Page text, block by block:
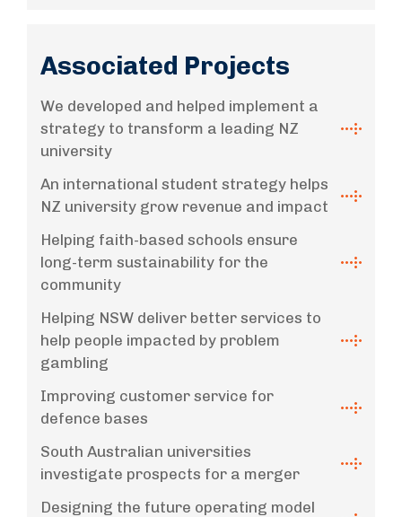
Associated Projects
We developed and helped implement a
strategy to transform a leading NZ
university
An international student strategy helps
NZ university grow revenue and impact
Helping faith-based schools ensure
long-term sustainability for the
community
Helping NSW deliver better services to
help people impacted by problem
gambling
Improving customer service for
defence bases
South Australian universities
investigate prospects for a merger
Designing the future operating model